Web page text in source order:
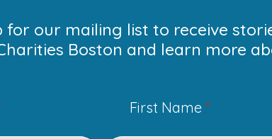
for our mailing list to receive
Boston and learn more
First Name *